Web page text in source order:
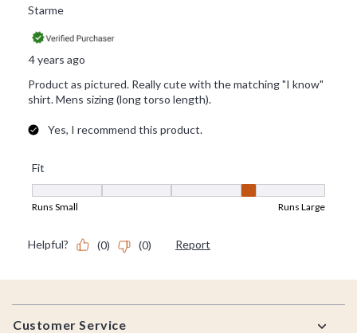
Footer
Customer Service